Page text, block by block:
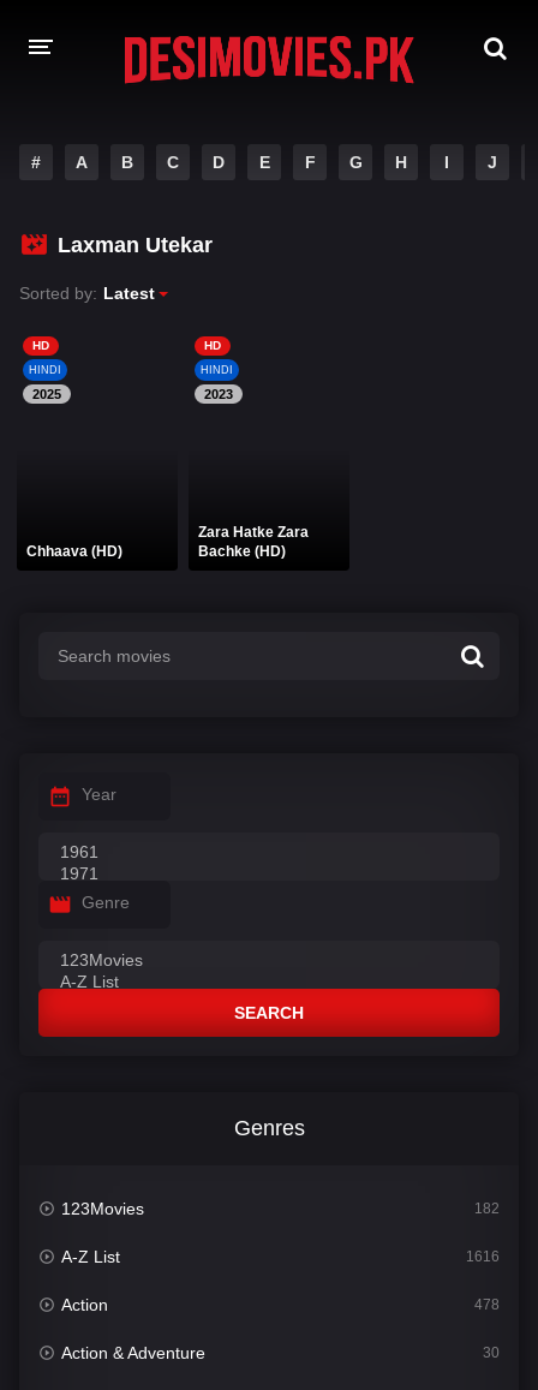
Hindi Dubbed
Hindi
A-Z LIST
# A B C D E F G H I J
Laxman Utekar
Sorted by: Latest
HD
HINDI
2025
Chhaava (HD)
HD
HINDI
2023
Zara Hatke Zara
Bachke (HD)
Year
Genre
SEARCH
Genres
123Movies 182
A-Z List 1616
Action 478
Action & Adventure 30